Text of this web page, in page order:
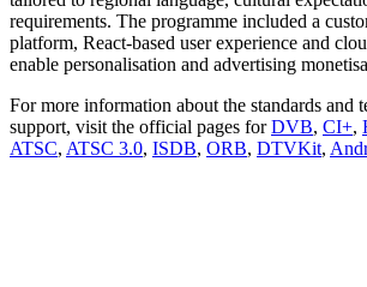
requirements. The programme included a
platform, React-based user experience and
enable personalisation and advertising
For more information about the standards and
support, visit the official pages for DVB, CI+,
ATSC, ATSC 3.0, ISDB, ORB, DTVKit,